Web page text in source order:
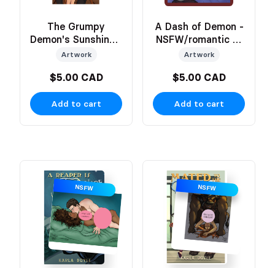
The Grumpy
Demon's Sunshine -
Romantic Moment
Artwork
$5.00 CAD
Add to cart
A Dash of Demon -
NSFW/romantic 2-
Sided Art Print
Artwork
$5.00 CAD
Add to cart
NSFW NSFW